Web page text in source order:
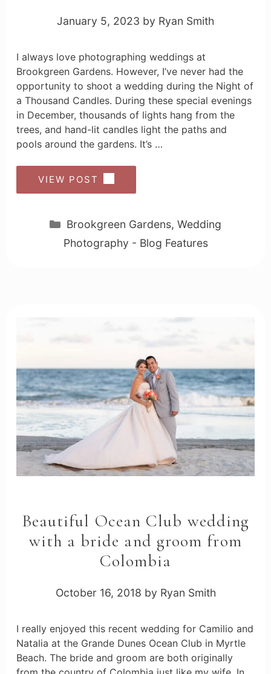
January 5, 2023 by Ryan Smith
I always love photographing weddings at
Brookgreen Gardens. However, I’ve never had the
opportunity to shoot a wedding during the Night of
a Thousand Candles. During these special evenings
in December, thousands of lights hang from the
trees, and hand-lit candles light the paths and
pools around the gardens. It’s …
VIEW POST
Categories
Brookgreen Gardens,Wedding
Photography - Blog Features
Beautiful Ocean Club wedding
with a bride and groom from
Colombia
October 16, 2018 by Ryan Smith
I really enjoyed this recent wedding for Camilio and
Natalia at the Grande Dunes Ocean Club in Myrtle
Beach. The bride and groom are both originally